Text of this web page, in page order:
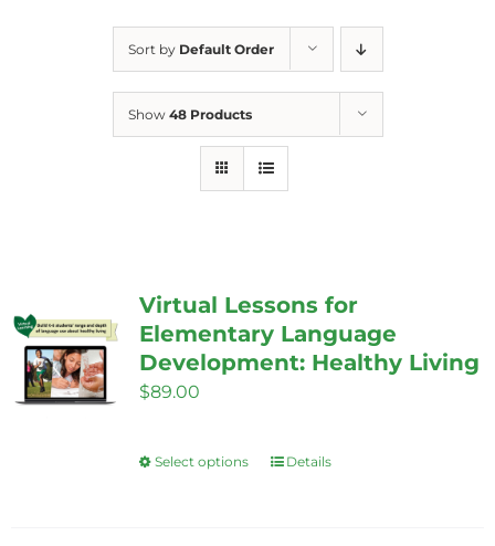
Sort by Default Order
Show 48 Products
Virtual Lessons for
Elementary Language
Development: Healthy Living
$89.00
Select options
ThisDetails